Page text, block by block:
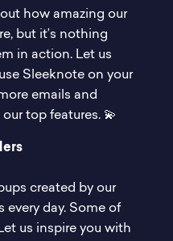
how amazing our
but it’s nothing
in action. Let us
Sleeknote on your
emails and
top features. 💫
created by our
every day. Some of
Let us inspire you with